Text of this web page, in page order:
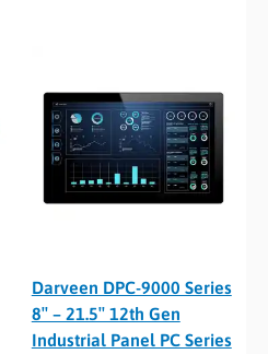
Darveen DPC-9000 Series
8″ – 21.5″ 12th Gen
Industrial Panel PC Series